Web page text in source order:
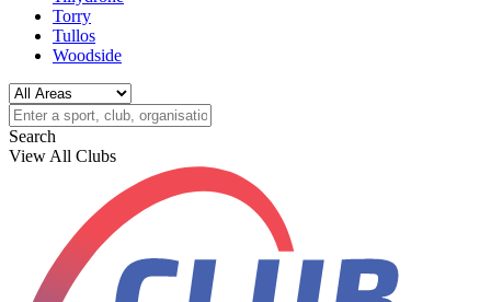
Torry
Tullos
Woodside
Search
View All Clubs